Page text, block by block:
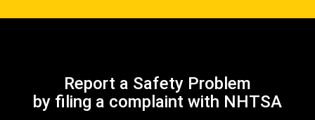
Report a Safety Problem
by filing a complaint with NHTSA